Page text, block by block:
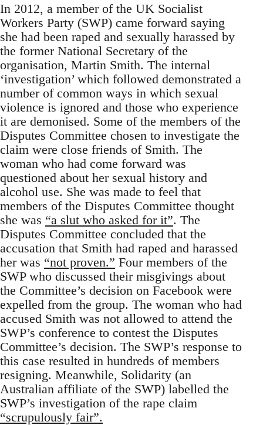
In 2012, a member of the UK Socialist
Workers Party (SWP) came forward saying
she had been raped and sexually harassed by
the former National Secretary of the
organisation, Martin Smith. The internal
‘investigation’ which followed demonstrated a
number of common ways in which sexual
violence is ignored and those who experience
it are demonised. Some of the members of the
Disputes Committee chosen to investigate the
claim were close friends of Smith. The
woman who had come forward was
questioned about her sexual history and
alcohol use. She was made to feel that
members of the Disputes Committee thought
she was “a slut who asked for it”. The
Disputes Committee concluded that the
accusation that Smith had raped and harassed
her was “not proven.” Four members of the
SWP who discussed their misgivings about
the Committee’s decision on Facebook were
expelled from the group. The woman who had
accused Smith was not allowed to attend the
SWP’s conference to contest the Disputes
Committee’s decision. The SWP’s response to
this case resulted in hundreds of members
resigning. Meanwhile, Solidarity (an
Australian affiliate of the SWP) labelled the
SWP’s investigation of the rape claim
“scrupulously fair”.